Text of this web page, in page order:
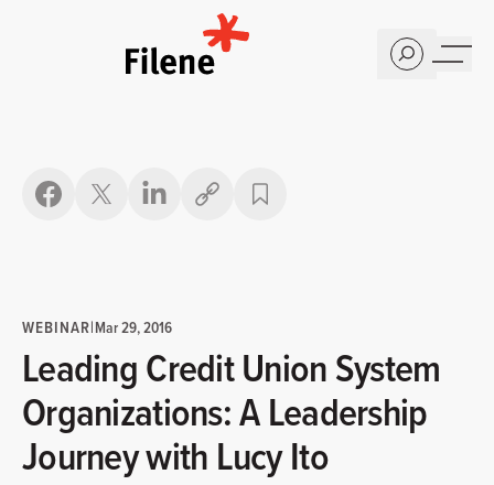
Copy link
WEBINAR|Mar 29, 2016
Leading Credit Union System
Organizations: A Leadership
Journey with Lucy Ito